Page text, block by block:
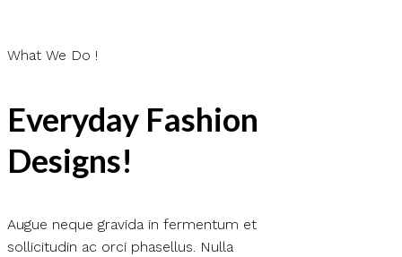
What We Do !
Everyday Fashion
Designs!
Augue neque gravida in fermentum et
sollicitudin ac orci phasellus. Nulla